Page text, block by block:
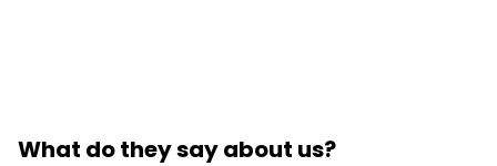
What do they say about us?